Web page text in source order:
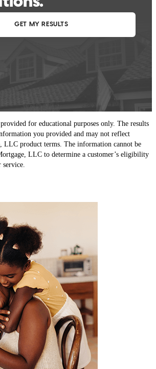
for educational purposes only. The results
you provided and may not reflect
LLC product terms. The information cannot be
LLC to determine a customer’s eligibility
service.